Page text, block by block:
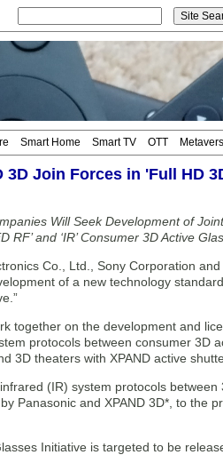
Smart Home Smart TV OTT
3D Join Forces in 'Full HD
Will Seek Development of
RF’ and ‘IR’ Consumer 3D Active
Co., Ltd., Sony Corporation and
of a new technology
together on the development and
protocols between consumer 3D
3D theaters with XPAND active
(IR) system protocols between
Panasonic and XPAND 3D*, to the
Initiative is targeted to be